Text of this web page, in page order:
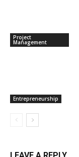
Project
Management
Entrepreneurship